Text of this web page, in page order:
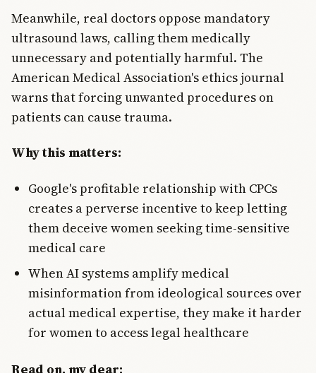
Meanwhile, real doctors oppose mandatory
ultrasound laws, calling them medically
unnecessary and potentially harmful. The
American Medical Association's ethics journal
warns that forcing unwanted procedures on
patients can cause trauma.
Why this matters:
Google's profitable relationship with CPCs
creates a perverse incentive to keep letting
them deceive women seeking time-sensitive
medical care
When AI systems amplify medical
misinformation from ideological sources over
actual medical expertise, they make it harder
for women to access legal healthcare
Read on, my dear: